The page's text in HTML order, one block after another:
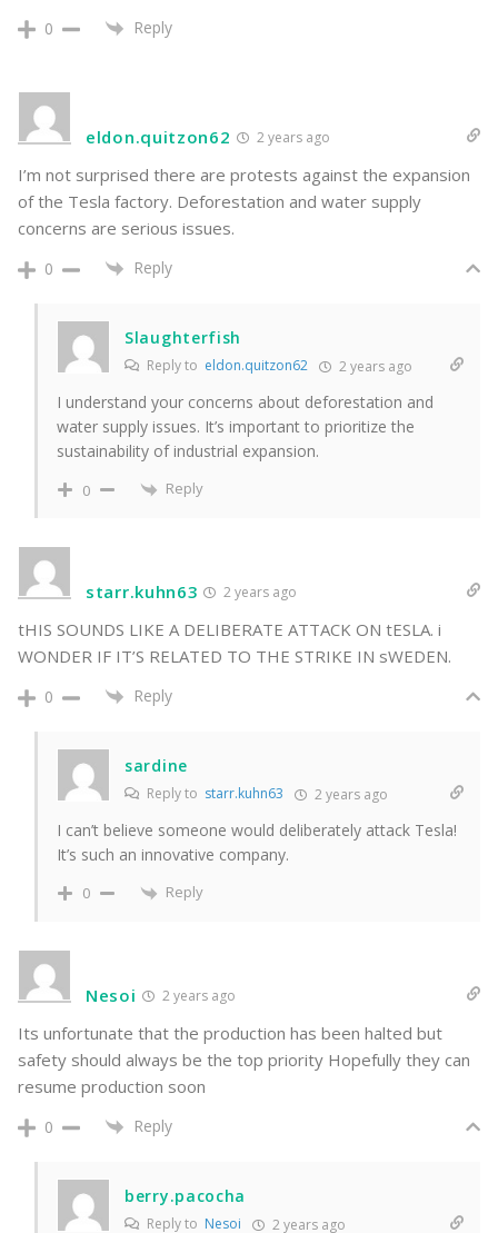
0 Reply
eldon.quitzon62 2 years ago
I’m not surprised there are protests against the expansion
of the Tesla factory. Deforestation and water supply
concerns are serious issues.
0 Reply
Slaughterfish
Reply to eldon.quitzon62 2 years ago
I understand your concerns about deforestation and
water supply issues. It’s important to prioritize the
sustainability of industrial expansion.
0 Reply
starr.kuhn63 2 years ago
tHIS SOUNDS LIKE A DELIBERATE ATTACK ON tESLA. i
WONDER IF IT’S RELATED TO THE STRIKE IN sWEDEN.
0 Reply
sardine
Reply to starr.kuhn63 2 years ago
I can’t believe someone would deliberately attack Tesla!
It’s such an innovative company.
0 Reply
Nesoi 2 years ago
Its unfortunate that the production has been halted but
safety should always be the top priority Hopefully they can
resume production soon
0 Reply
berry.pacocha
Reply to Nesoi 2 years ago